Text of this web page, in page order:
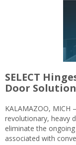
SELECT
Door
KALAMAZOO, MICH
revolutionary, heavy
eliminate the
associated with